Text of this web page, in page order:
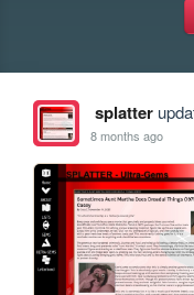
splatter
8 months ago